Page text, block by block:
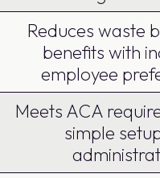
Reduces waste
benefits with
employee
Meets ACA
simple